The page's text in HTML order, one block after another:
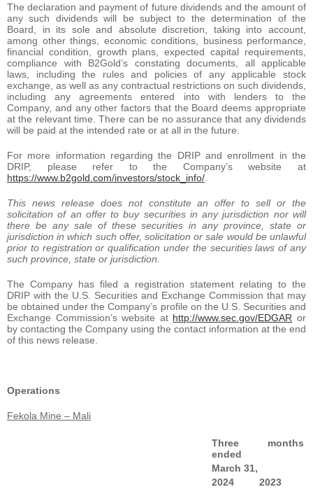
The declaration and payment of future dividends and the amount of
any such dividends will be subject to the determination of the
Board, in its sole and absolute discretion, taking into account,
among other things, economic conditions, business performance,
financial condition, growth plans, expected capital requirements,
compliance with B2Gold’s constating documents, all applicable
laws, including the rules and policies of any applicable stock
exchange, as well as any contractual restrictions on such dividends,
including any agreements entered into with lenders to the
Company, and any other factors that the Board deems appropriate
at the relevant time. There can be no assurance that any dividends
will be paid at the intended rate or at all in the future.
For more information regarding the DRIP and enrollment in the
DRIP, please refer to the Company’s website at
https://www.b2gold.com/investors/stock_info/
This news release does not constitute an offer to sell or the
solicitation of an offer to buy securities in any jurisdiction nor will
there be any sale of these securities in any province, state or
jurisdiction in which such offer, solicitation or sale would be unlawful
prior to registration or qualification under the securities laws of any
such province, state or jurisdiction.
The Company has filed a registration statement relating to the
DRIP with the U.S. Securities and Exchange Commission that may
be obtained under the Company’s profile on the U.S. Securities and
Exchange Commission’s website at http://www.sec.gov/EDGAR or
by contacting the Company using the contact information at the end
of this news release.
Operations
Fekola Mine – Mali
Three months
ended
March 31,
2024
2023